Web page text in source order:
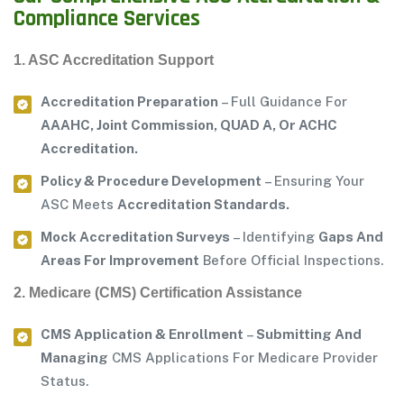
Compliance Services
1. ASC Accreditation Support
Accreditation Preparation – Full Guidance For
AAAHC, Joint Commission, QUAD A, Or ACHC
Accreditation.
Policy & Procedure Development – Ensuring Your
ASC Meets Accreditation Standards.
Mock Accreditation Surveys – Identifying Gaps And
Areas For Improvement Before Official Inspections.
2. Medicare (CMS) Certification Assistance
CMS Application & Enrollment – Submitting And
Managing CMS Applications For Medicare Provider
Status.